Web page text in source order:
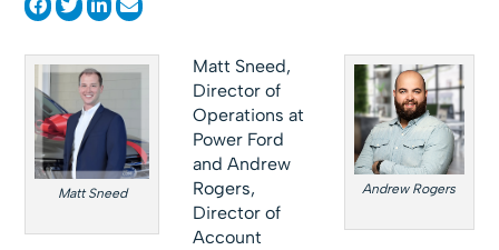
Matt Sneed Andrew Rogers
Matt Sneed,
Director of
Operations at
Power Ford
and Andrew
Rogers,
Director of
Account